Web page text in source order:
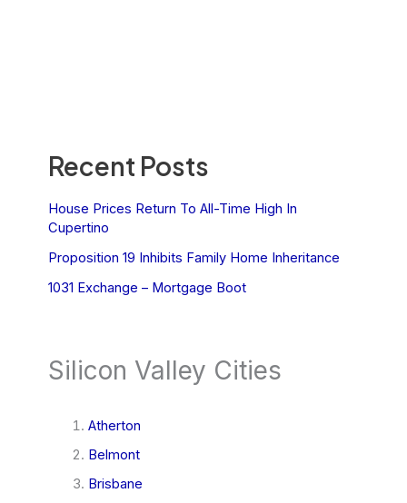
Recent Posts
House Prices Return To All-Time High In
Cupertino
Proposition 19 Inhibits Family Home Inheritance
1031 Exchange – Mortgage Boot
Silicon Valley Cities
Atherton
Belmont
Brisbane